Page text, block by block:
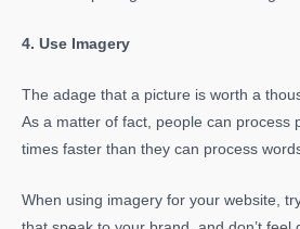
4. Use Imagery
The adage that a picture is worth a
As a matter of fact, people can process
times faster than they can process
When using imagery for your website,